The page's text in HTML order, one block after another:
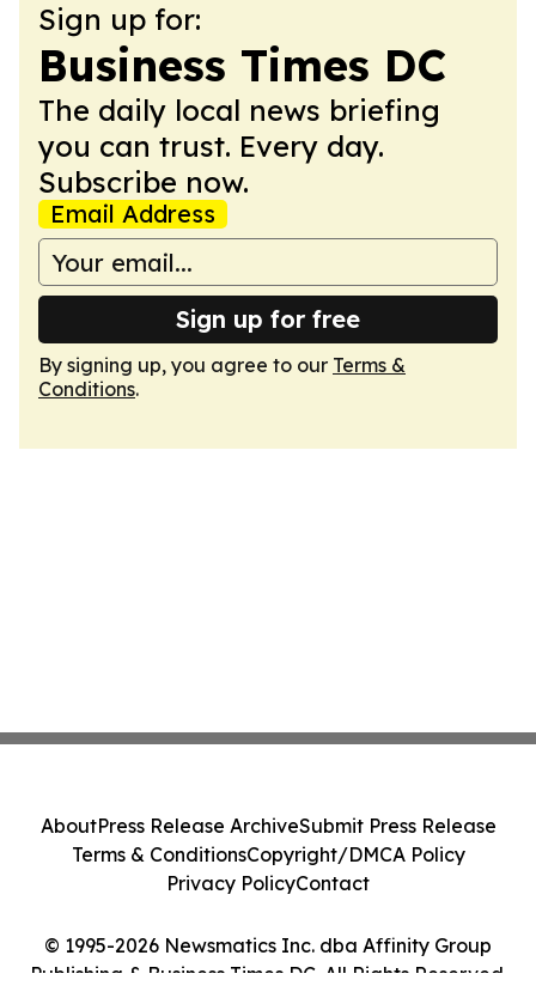
Sign up for:
Business Times DC
The daily local news briefing
you can trust. Every day.
Subscribe now.
Email Address
Sign up for free
By signing up, you agree to our Terms &
Conditions.
© 1995-2026 Newsmatics Inc. dba Affinity Group
Publishing & Business Times DC. All Rights Reserved.
AboutPress Release ArchiveSubmit Press Release
Terms & ConditionsCopyright/DMCA Policy
Privacy PolicyContact